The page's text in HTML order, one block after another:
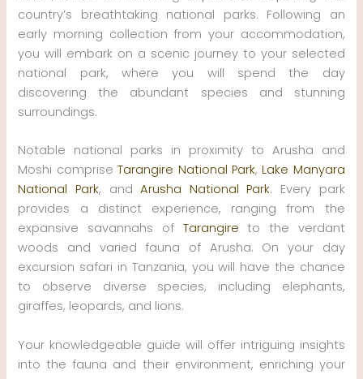
country’s breathtaking national parks. Following an
early morning collection from your accommodation,
you will embark on a scenic journey to your selected
national park, where you will spend the day
discovering the abundant species and stunning
surroundings.
Notable national parks in proximity to Arusha and
Moshi comprise Tarangire National Park,Lake Manyara
National Park, andArusha National Park. Every park
provides a distinct experience, ranging from the
expansive savannahs of Tarangire to the verdant
woods and varied fauna of Arusha. On your day
excursion safari in Tanzania, you will have the chance
to observe diverse species, including elephants,
giraffes, leopards, and lions.
Your knowledgeable guide will offer intriguing insights
into the fauna and their environment, enriching your